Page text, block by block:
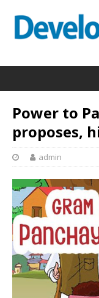
Power to
proposes,
admin